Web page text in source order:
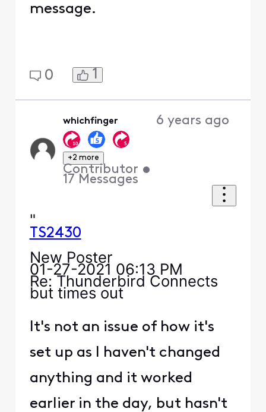
message.
0 1
whichfinger
+2 more
Contributor •
17 Messages
6 years ago
"
TS2430
New Poster
‎01-27-2021 06:13 PM
Re: Thunderbird Connects
but times out
It's not an issue of how it's
set up as I haven't changed
anything and it worked
earlier in the day, but hasn't